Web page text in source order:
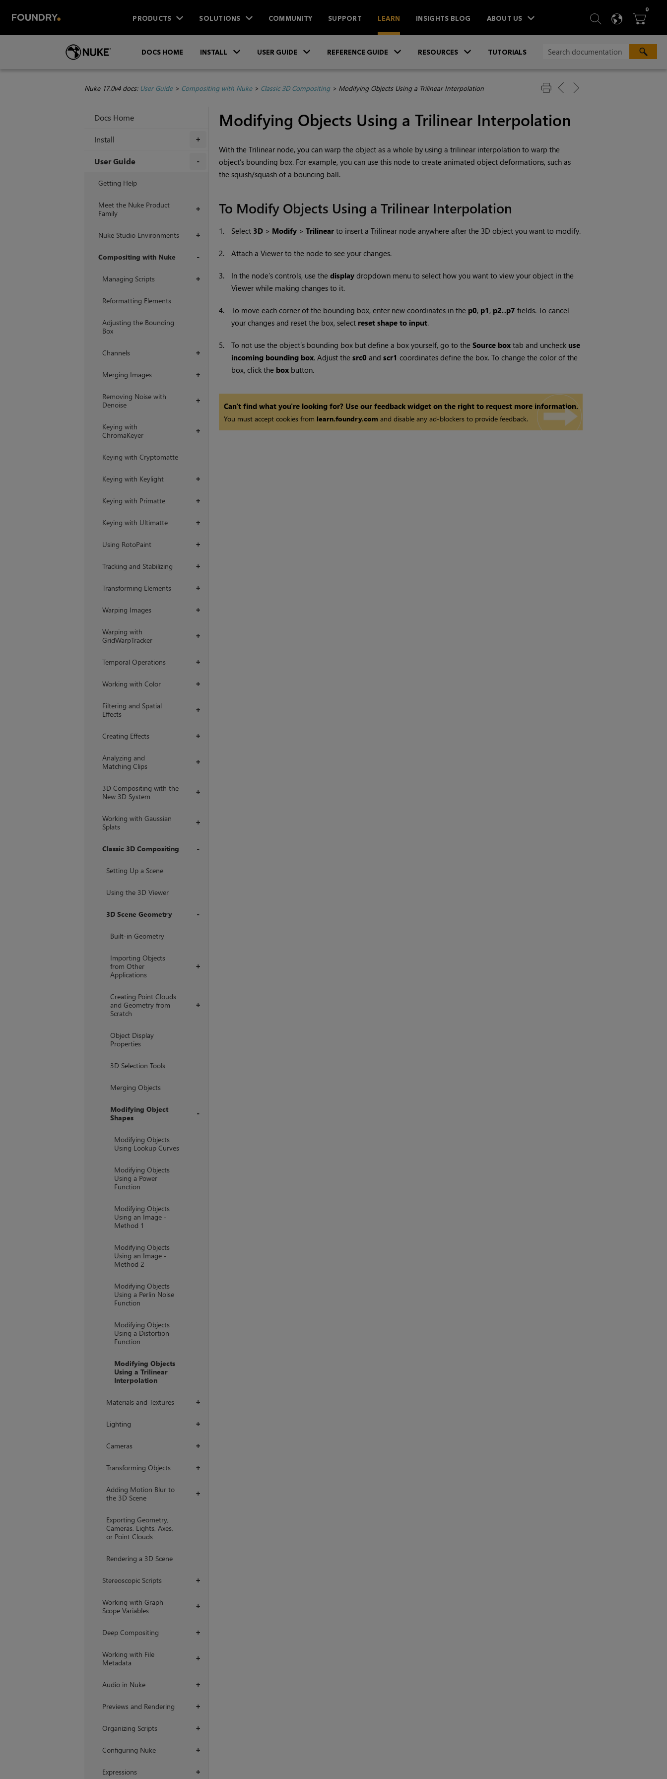
PRODUCTS SOLUTIONS COMMUNITY SUPPORT LEARN INSIGHTS BLOG ABOUT US  SEARCH
 
0ITEMS
DOCS HOME INSTALL USER GUIDE REFERENCE GUIDE RESOURCES TUTORIALS
Nuke 17.0v4 docs: User Guide> Compositing with Nuke> Classic 3D Compositing> Modifying Objects Using a Trilinear Interpolation
Docs Home
+
Install
User Guide
Getting Help
+
Meet the Nuke Product
Family
+
Nuke Studio Environments
Compositing with Nuke
+
Managing Scripts
Reformatting Elements
Adjusting the Bounding
Box
+
Channels
+
Merging Images
+
Removing Noise with
Denoise
+
Keying with
ChromaKeyer
Keying with Cryptomatte
+
Keying with Keylight
+
Keying with Primatte
+
Keying with Ultimatte
+
Using RotoPaint
+
Tracking and Stabilizing
+
Transforming Elements
+
Warping Images
+
Warping with
GridWarpTracker
+
Temporal Operations
+
Working with Color
+
Filtering and Spatial
Effects
+
Creating Effects
+
Analyzing and
Matching Clips
+
3D Compositing with the
New 3D System
+
Working with Gaussian
Splats
Classic 3D Compositing
Setting Up a Scene
Using the 3D Viewer
3D Scene Geometry
Built-in Geometry
+
Importing Objects
from Other
Applications
+
Creating Point Clouds
and Geometry from
Scratch
Object Display
Properties
3D Selection Tools
Merging Objects
Modifying Object
Shapes
Modifying Objects
Using Lookup Curves
Modifying Objects
Using a Power
Function
Modifying Objects
Using an Image -
Method 1
Modifying Objects
Using an Image -
Method 2
Modifying Objects
Using a Perlin Noise
Function
Modifying Objects
Using a Distortion
Function
Modifying Objects
Using a Trilinear
Interpolation
+
Materials and Textures
+
Lighting
+
Cameras
+
Transforming Objects
+
Adding Motion Blur to
the 3D Scene
Exporting Geometry,
Cameras, Lights, Axes,
or Point Clouds
Rendering a 3D Scene
+
Stereoscopic Scripts
+
Working with Graph
Scope Variables
+
Deep Compositing
+
Working with File
Metadata
+
Audio in Nuke
+
Previews and Rendering
+
Organizing Scripts
+
Configuring Nuke
+
Expressions
Modifying Objects Using a Trilinear Interpolation
With the Trilinear node, you can warp the object as a whole by using a trilinear interpolation to warp the
object’s bounding box. For example, you can use this node to create animated object deformations, such as
the squish/squash of a bouncing ball.
To Modify Objects Using a Trilinear Interpolation
1. Select 3D> Modify> Trilinearto insert a Trilinear node anywhere after the 3D object you want to modify.
2. Attach a Viewer to the node to see your changes.
3. In the node’s controls, use the displaydropdown menu to select how you want to view your object in the
Viewer while making changes to it.
4. To move each corner of the bounding box, enter new coordinates in the p0, p1, p2...p7 fields. To cancel
your changes and reset the box, select reset shape to input.
5. To not use the object’s bounding box but define a box yourself, go to the Source boxtab and uncheck use
incoming bounding box. Adjust the src0 and scr1 coordinates define the box. To change the color of the
box, click the boxbutton.
Can't find what you're looking for? Use our feedback widget on the right to request more information.
You must accept cookies from learn.foundry.com and disable any ad-blockers to provide feedback.